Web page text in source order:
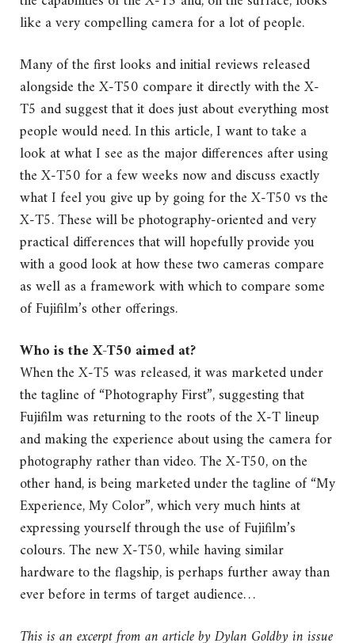
like a very compelling camera for a lot of people.
Many of the first looks and initial reviews released
alongside the X-T50 compare it directly with the X-
T5 and suggest that it does just about everything most
people would need. In this article, I want to take a
look at what I see as the major differences after using
the X-T50 for a few weeks now and discuss exactly
what I feel you give up by going for the X-T50 vs the
X-T5. These will be photography-oriented and very
practical differences that will hopefully provide you
with a good look at how these two cameras compare
as well as a framework with which to compare some
of Fujifilm’s other offerings.
Who is the X-T50 aimed at?
When the X-T5 was released, it was marketed under
the tagline of “Photography First”, suggesting that
Fujifilm was returning to the roots of the X-T lineup
and making the experience about using the camera for
photography rather than video. The X-T50, on the
other hand, is being marketed under the tagline of “My
Experience, My Color”, which very much hints at
expressing yourself through the use of Fujifilm’s
colours. The new X-T50, while having similar
hardware to the flagship, is perhaps further away than
ever before in terms of target audience…
This is an excerpt from an article by Dylan Goldby in issue